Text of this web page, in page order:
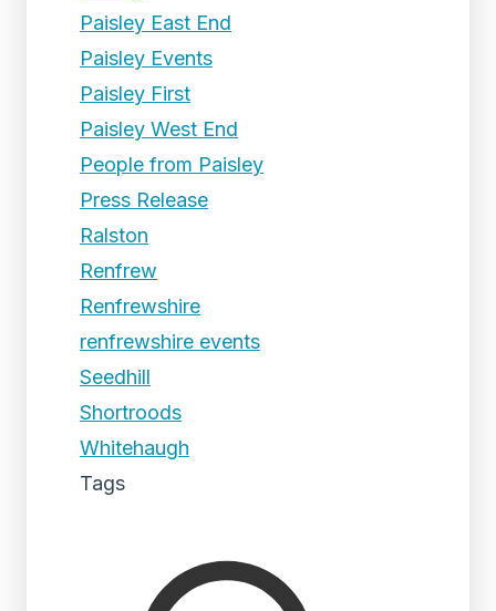
Paisley East End
Paisley Events
Paisley First
Paisley West End
People from Paisley
Press Release
Ralston
Renfrew
Renfrewshire
renfrewshire events
Seedhill
Shortroods
Whitehaugh
Tags